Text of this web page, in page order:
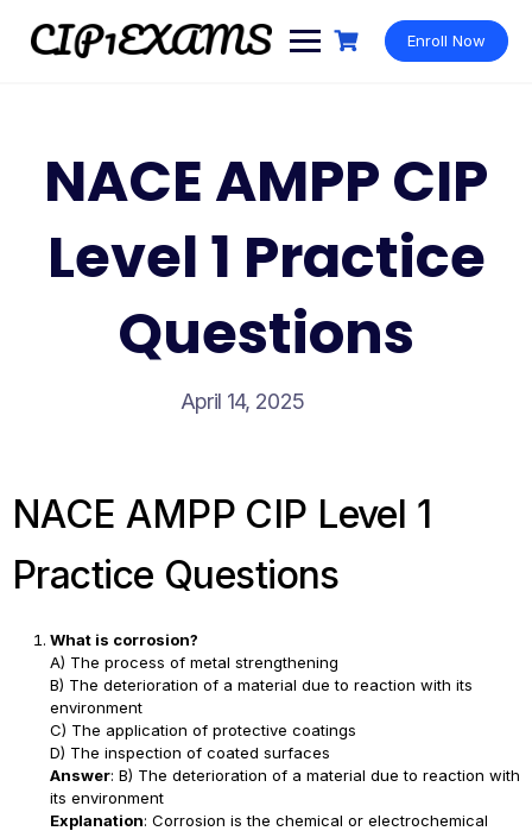
content
Enroll Now
NACE AMPP CIP
Level 1 Practice
Questions
April 14, 2025
NACE AMPP CIP Level 1
Practice Questions
What is corrosion?
A) The process of metal strengthening
B) The deterioration of a material due to reaction with its
environment
C) The application of protective coatings
D) The inspection of coated surfaces
Answer: B) The deterioration of a material due to reaction with
its environment
Explanation: Corrosion is the chemical or electrochemical